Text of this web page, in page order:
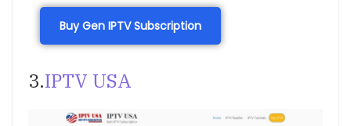
Buy Gen IPTV Subscription
3.IPTV USA